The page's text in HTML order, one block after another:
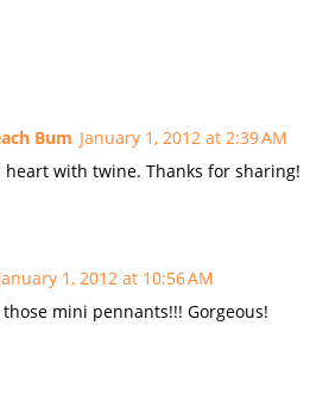
Bum January 1, 2012 at 2:39 AM
heart with twine. Thanks for sharing!
1, 2012 at 10:56 AM
those mini pennants!!! Gorgeous!